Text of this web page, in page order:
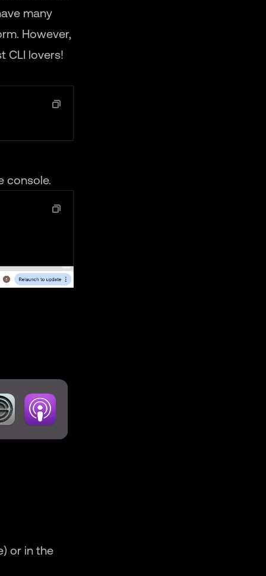
many
However,
CLI lovers!
console.
or in the